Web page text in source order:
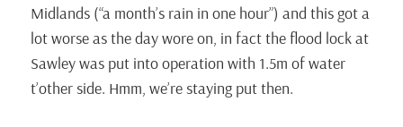
Midlands (“a month’s rain in one hour”) and this got a
lot worse as the day wore on, in fact the flood lock at
Sawley was put into operation with 1.5m of water
t’other side. Hmm, we’re staying put then.